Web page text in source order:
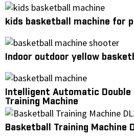
kids basketball machine for
Indoor outdoor yellow
Intelligent Automatic Double
Training Machine
Basketball Training Machine